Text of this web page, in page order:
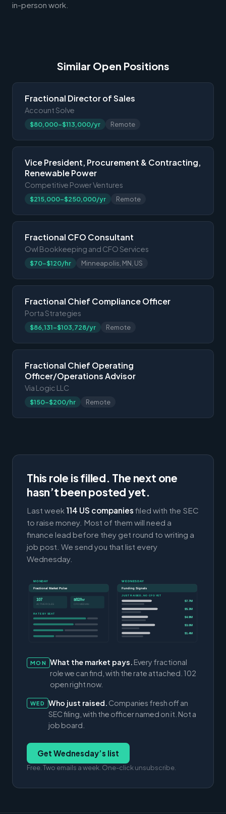
in-person work.
Similar Open Positions
Fractional Director of Sales
Account Solve
$80,000-$113,000/yr Remote
Vice President, Procurement & Contracting,
Renewable Power
Competitive Power Ventures
$215,000-$250,000/yr Remote
Fractional CFO Consultant
Owl Bookkeeping and CFO Services
$70-$120/hr Minneapolis, MN, US
Fractional Chief Compliance Officer
Porta Strategies
$86,131-$103,728/yr Remote
Fractional Chief Operating
Officer/Operations Advisor
Via Logic LLC
$150-$200/hr Remote
This role is filled. The next one
hasn’t been posted yet.
Last week 114 US companies filed with the SEC
to raise money. Most of them will need a
finance lead before they get round to writing a
job post. We send you that list every
Wednesday.
MONDAY
Fractional Market Pulse
107
ACTIVE ROLES
$82/hr
CFO MEDIAN
RATE BY SEAT
WEDNESDAY
Funding Signals
JUST RAISED, NO CFO YET
$7.7M
$5.3M
$4.9M
$3.0M
$1.4M
MON What the market pays. Every fractional
role we can find, with the rate attached. 102
open right now.
WED Who just raised. Companies fresh off an
SEC filing, with the officer named on it. Not a
job board.
Get Wednesday’s list
Free. Two emails a week. One-click unsubscribe.